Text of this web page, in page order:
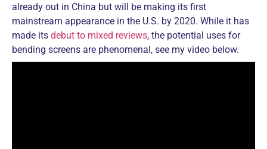
already out in China but will be making its first
mainstream appearance in the U.S. by 2020. While it has
made its debut to mixed reviews, the potential uses for
bending screens are phenomenal, see my video below.